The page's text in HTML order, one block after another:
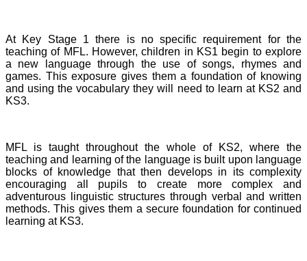
At Key Stage 1 there is no specific requirement for the
teaching of MFL. However, children in KS1 begin to explore
a new language through the use of songs, rhymes and
games. This exposure gives them a foundation of knowing
and using the vocabulary they will need to learn at KS2 and
KS3.
MFL is taught throughout the whole of KS2, where the
teaching and learning of the language is built upon language
blocks of knowledge that then develops in its complexity
encouraging all pupils to create more complex and
adventurous linguistic structures through verbal and written
methods. This gives them a secure foundation for continued
learning at KS3.